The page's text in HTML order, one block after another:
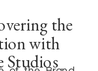
the
with
Studios